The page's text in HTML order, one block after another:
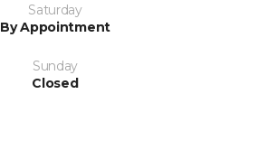
Saturday
By Appointment
Sunday
Closed